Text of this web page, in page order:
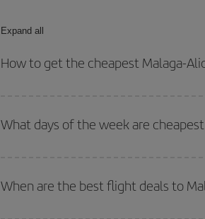
Expand all
How to get the cheapest Malaga-
your outbound and return flight.
What days of the week are
of. We'll show you the cheapest flights not only
deal. And be sure to look carefully at the
When are the best flight deals to